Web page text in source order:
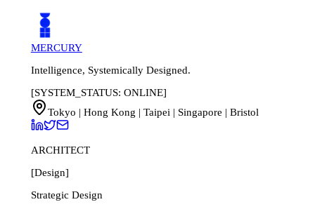
MERCURY
Intelligence, Systemically Designed.
[SYSTEM_STATUS: ONLINE]
Tokyo | Hong Kong | Taipei | Singapore | Bristol
ARCHITECT
[Design]
Strategic Design